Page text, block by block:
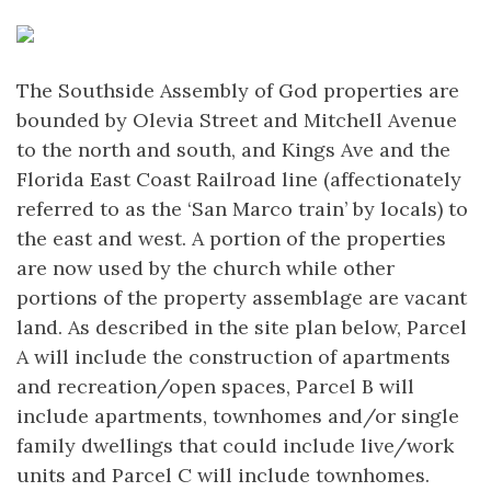
The Southside Assembly of God properties are
bounded by Olevia Street and Mitchell Avenue
to the north and south, and Kings Ave and the
Florida East Coast Railroad line (affectionately
referred to as the ‘San Marco train’ by locals) to
the east and west. A portion of the properties
are now used by the church while other
portions of the property assemblage are vacant
land. As described in the site plan below, Parcel
A will include the construction of apartments
and recreation/open spaces, Parcel B will
include apartments, townhomes and/or single
family dwellings that could include live/work
units and Parcel C will include townhomes.